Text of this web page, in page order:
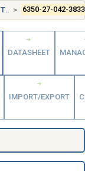
TURKEY (TR) 6350-27-042-3833
DATASHEET
IMPORT/EXPORT